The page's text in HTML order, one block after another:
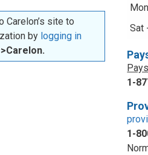
Carelon’s site to
by logging in
Sat
1-
1-